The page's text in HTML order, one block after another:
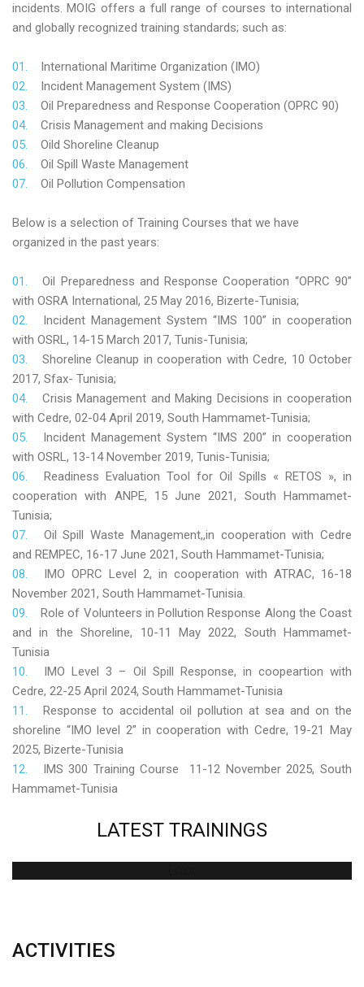
incidents. MOIG offers a full range of courses to international
and globally recognized training standards; such as:
International Maritime Organization (IMO)
Incident Management System (IMS)
Oil Preparedness and Response Cooperation (OPRC 90)
Crisis Management and making Decisions
Oild Shoreline Cleanup
Oil Spill Waste Management
Oil Pollution Compensation
Below is a selection of Training Courses that we have
organized in the past years:
Oil Preparedness and Response Cooperation “OPRC 90”
with OSRA International, 25 May 2016, Bizerte-Tunisia;
Incident Management System “IMS 100” in cooperation
with OSRL, 14-15 March 2017, Tunis-Tunisia;
Shoreline Cleanup in cooperation with Cedre, 10 October
2017, Sfax- Tunisia;
Crisis Management and Making Decisions in cooperation
with Cedre, 02-04 April 2019, South Hammamet-Tunisia;
Incident Management System “IMS 200” in cooperation
with OSRL, 13-14 November 2019, Tunis-Tunisia;
Readiness Evaluation Tool for Oil Spills « RETOS », in
cooperation with ANPE, 15 June 2021, South Hammamet-
Tunisia;
Oil Spill Waste Management,,in cooperation with Cedre
and REMPEC, 16-17 June 2021, South Hammamet-Tunisia;
IMO OPRC Level 2, in cooperation with ATRAC, 16-18
November 2021, South Hammamet-Tunisia.
Role of Volunteers in Pollution Response Along the Coast
and in the Shoreline, 10-11 May 2022, South Hammamet-
Tunisia
IMO Level 3 – Oil Spill Response, in coopeartion with
Cedre, 22-25 April 2024, South Hammamet-Tunisia
Response to accidental oil pollution at sea and on the
shoreline “IMO level 2” in cooperation with Cedre, 19-21 May
2025, Bizerte-Tunisia
IMS 300 Training Course 11-12 November 2025, South
Hammamet-Tunisia
LATEST TRAININGS
ACTIVITIES